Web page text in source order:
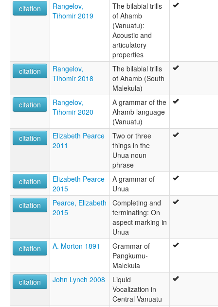
citation
Rangelov,
Tihomir 2019
The bilabial trills
of Ahamb
(Vanuatu):
Acoustic and
articulatory
properties
citation
Rangelov,
Tihomir 2018
The bilabial trills
of Ahamb (South
Malekula)
citation
Rangelov,
Tihomir 2020
A grammar of the
Ahamb language
(Vanuatu)
citation
Elizabeth Pearce
2011
Two or three
things in the
Unua noun
phrase
citation
Elizabeth Pearce
2015
A grammar of
Unua
citation
Pearce, Elizabeth
2015
Completing and
terminating: On
aspect marking in
Unua
citation
A. Morton 1891
Grammar of
Pangkumu-
Malekula
citation
John Lynch 2008
Liquid
Vocalization in
Central Vanuatu